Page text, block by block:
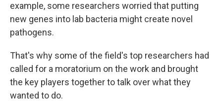
example, some researchers worried that putting
new genes into lab bacteria might create novel
pathogens.
That's why some of the field's top researchers had
called for a moratorium on the work and brought
the key players together to talk over what they
wanted to do.